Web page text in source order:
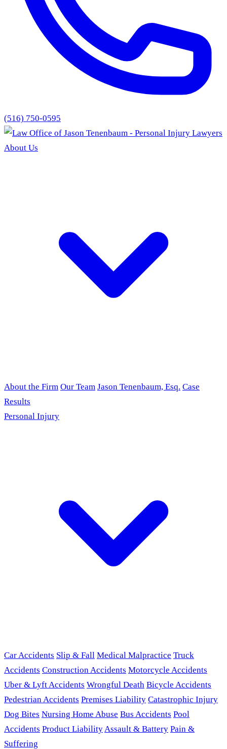
(516) 750-0595
About Us
About the Firm Our Team Jason Tenenbaum, Esq. Case
Results
Personal Injury
Car Accidents Slip & Fall Medical Malpractice Truck
Accidents Construction Accidents Motorcycle Accidents
Uber & Lyft Accidents Wrongful Death Bicycle Accidents
Pedestrian Accidents Premises Liability Catastrophic Injury
Dog Bites Nursing Home Abuse Bus Accidents Pool
Accidents Product LiabilityAssault & Battery Pain &
Suffering